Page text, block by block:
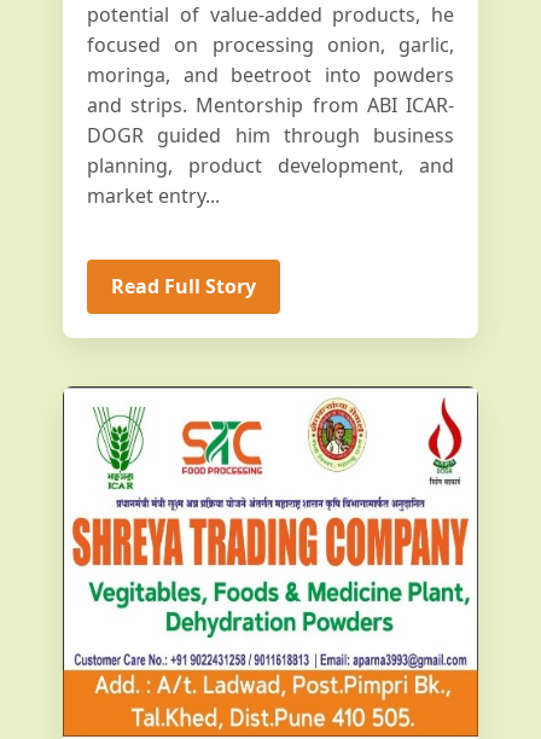
potential of value-added products, he
focused on processing onion, garlic,
moringa, and beetroot into powders
and strips. Mentorship from ABI ICAR-
DOGR guided him through business
planning, product development, and
market entry...
Read Full Story